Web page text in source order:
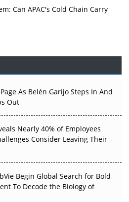
Can APAC's Cold Chain Carry
Therapy Before the Atoms
50 Developments That
2026
World Evidence Earn
Where APAC's Clinical Trials
As Belén Garijo Steps In And
Out
Nearly 40% of Employees
Consider Leaving Their
Begin Global Search for Bold
To Decode the Biology of